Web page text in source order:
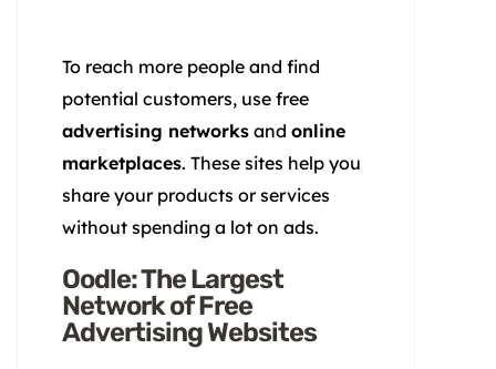
To reach more people and find
potential customers, use free
advertising networks and online
marketplaces. These sites help you
share your products or services
without spending a lot on ads.
Oodle: The Largest
Network of Free
Advertising Websites